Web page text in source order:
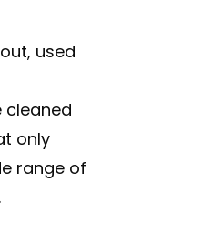
used
cleaned
only
range of